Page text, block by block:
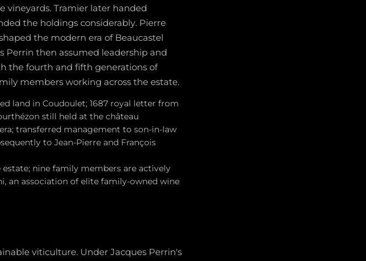
vineyards. Tramier later handed
the holdings considerably. Pierre
the modern era of Beaucastel
Perrin then assumed leadership and
the fourth and fifth generations of
members working across the estate.
land in Coudoulet; 1687 royal letter from
still held at the château
transferred management to son-in-law
to Jean-Pierre and François
nine family members are actively
an association of elite family-owned wine
viticulture. Under Jacques Perrin's